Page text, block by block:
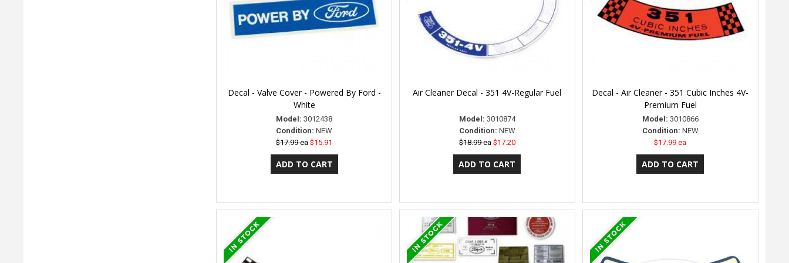
Decal - Valve Cover - Powered By Ford -
White
Model: 3012438
Condition: NEW
$17.99 ea $15.91
Air Cleaner Decal - 351 4V-Regular Fuel
Model: 3010874
Condition: NEW
$18.99 ea $17.20
Decal - Air Cleaner - 351 Cubic Inches 4V-
Premium Fuel
Model: 3010866
Condition: NEW
$17.99 ea